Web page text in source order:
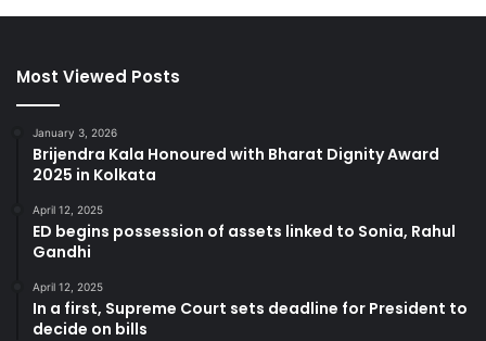
Most Viewed Posts
January 3, 2026
Brijendra Kala Honoured with Bharat Dignity Award
2025 in Kolkata
April 12, 2025
ED begins possession of assets linked to Sonia, Rahul
Gandhi
April 12, 2025
In a first, Supreme Court sets deadline for President to
decide on bills